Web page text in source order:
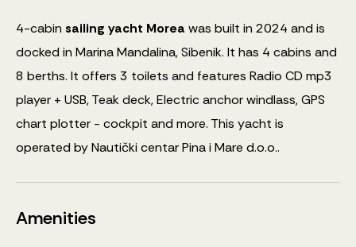
4-cabin sailing yacht Morea was built in 2024 and is
docked in Marina Mandalina, Sibenik. It has 4 cabins and
8 berths. It offers 3 toilets and features Radio CD mp3
player + USB, Teak deck, Electric anchor windlass, GPS
chart plotter - cockpit and more. This yacht is
operated by Nautički centar Pina i Mare d.o.o..
Amenities